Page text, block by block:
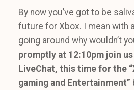
By now you’ve got to be
future for Xbox. I mean with
going around why wouldn’t
promptly at 12:10pm join
LiveChat, this time for the
gaming and Entertainment”